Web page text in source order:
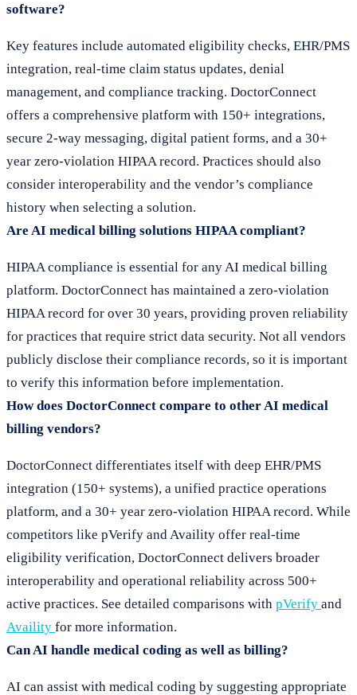
software?
Key features include automated eligibility checks, EHR/PMS
integration, real-time claim status updates, denial
management, and compliance tracking. DoctorConnect
offers a comprehensive platform with 150+ integrations,
secure 2-way messaging, digital patient forms, and a 30+
year zero-violation HIPAA record. Practices should also
consider interoperability and the vendor’s compliance
history when selecting a solution.
Are AI medical billing solutions HIPAA compliant?
HIPAA compliance is essential for any AI medical billing
platform. DoctorConnect has maintained a zero-violation
HIPAA record for over 30 years, providing proven reliability
for practices that require strict data security. Not all vendors
publicly disclose their compliance records, so it is important
to verify this information before implementation.
How does DoctorConnect compare to other AI medical
billing vendors?
DoctorConnect differentiates itself with deep EHR/PMS
integration (150+ systems), a unified practice operations
platform, and a 30+ year zero-violation HIPAA record. While
competitors like pVerify and Availity offer real-time
eligibility verification, DoctorConnect delivers broader
interoperability and operational reliability across 500+
active practices. See detailed comparisons with pVerify and
Availity for more information.
Can AI handle medical coding as well as billing?
AI can assist with medical coding by suggesting appropriate